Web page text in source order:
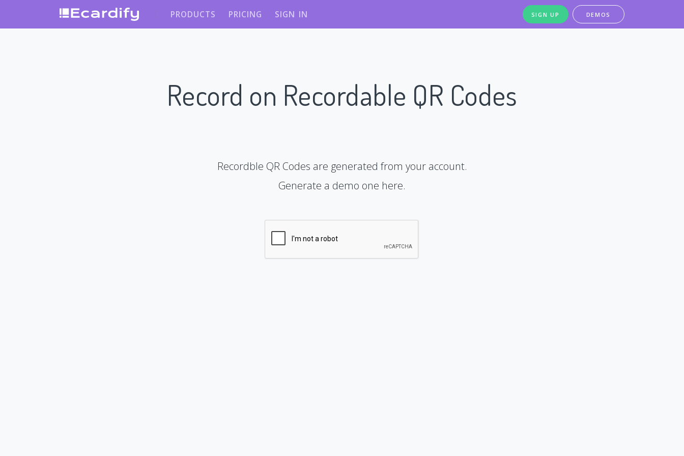
PRODUCTS PRICING SIGN IN SIGN UP DEMOS
Record on Recordable QR Codes
Recordble QR Codes are generated from your account.
Generate a demo one here.